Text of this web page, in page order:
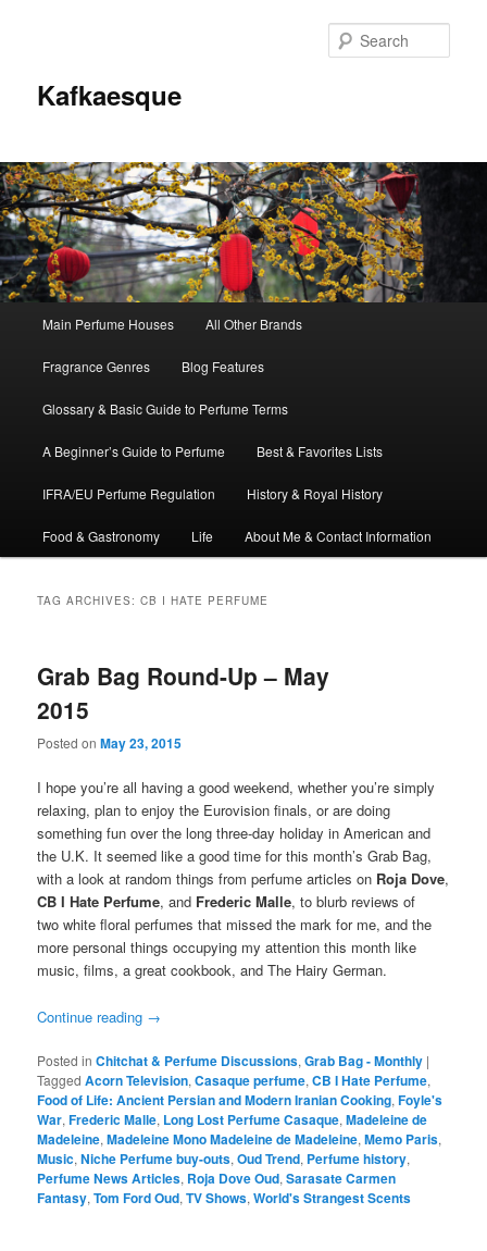
Kafkaesque
Skip
to
primary
content
Skip
to
secondary
content
Main Perfume Houses All Other Brands
Fragrance Genres Blog Features
Glossary & Basic Guide to Perfume Terms
A Beginner’s Guide to Perfume Best & Favorites Lists
IFRA/EU Perfume Regulation History & Royal History
Food & Gastronomy Life About Me & Contact Information
TAG ARCHIVES:CB I HATE PERFUME
Grab Bag Round-Up – May
2015
Posted onMay 23, 2015
I hope you’re all having a good weekend, whether you’re simply
relaxing, plan to enjoy the Eurovision finals, or are doing
something fun over the long three-day holiday in American and
the U.K. It seemed like a good time for this month’s Grab Bag,
with a look at random things from perfume articles on Roja Dove,
CB I Hate Perfume, and Frederic Malle, to blurb reviews of
two white floral perfumes that missed the mark for me, and the
more personal things occupying my attention this month like
music, films, a great cookbook, and The Hairy German.
Continue reading →
Posted in Chitchat & Perfume Discussions,Grab Bag - Monthly |
Tagged Acorn Television,Casaque perfume,CB I Hate Perfume,
Food of Life: Ancient Persian and Modern Iranian Cooking,Foyle's
War,Frederic Malle, Long Lost Perfume Casaque,Madeleine de
Madeleine,Madeleine Mono Madeleine de Madeleine,Memo Paris,
Music,Niche Perfume buy-outs,Oud Trend, Perfume history,
Perfume News Articles, Roja Dove Oud,Sarasate Carmen
Fantasy,Tom Ford Oud,TV Shows,World's Strangest Scents